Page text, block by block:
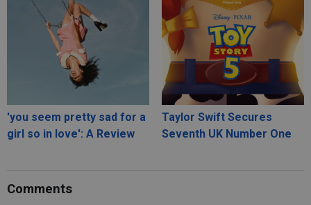
'you seem pretty sad for a
girl so in love': A Review
Taylor Swift Secures
Seventh UK Number One
Comments